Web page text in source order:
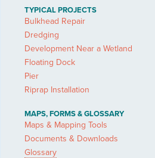
TYPICAL PROJECTS
Bulkhead Repair
Dredging
Development Near a Wetland
Floating Dock
Pier
Riprap Installation
MAPS, FORMS & GLOSSARY
Maps & Mapping Tools
Documents & Downloads
Glossary